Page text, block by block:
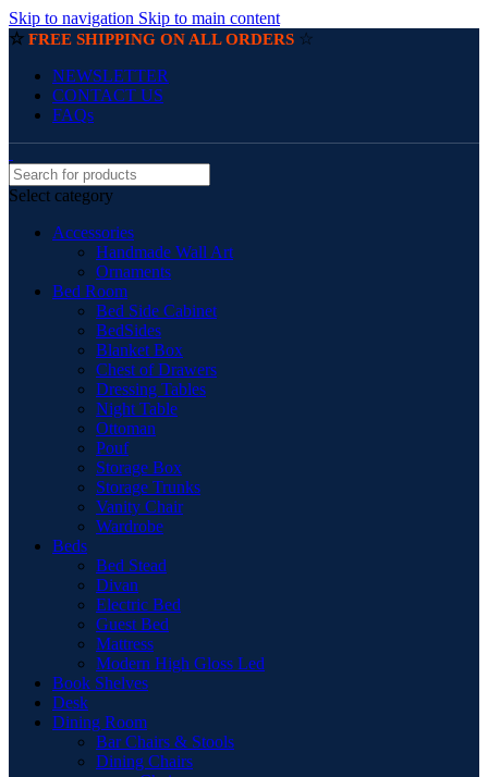
Skip to navigation Skip to main content
☆ FREE SHIPPING ON ALL ORDERS ☆
NEWSLETTER
CONTACT US
FAQs
Select category
Accessories
Handmade Wall Art
Ornaments
Bed Room
Bed Side Cabinet
BedSides
Blanket Box
Chest of Drawers
Dressing Tables
Night Table
Ottoman
Pouf
Storage Box
Storage Trunks
Vanity Chair
Wardrobe
Beds
Bed Stead
Divan
Electric Bed
Guest Bed
Mattress
Modern High Gloss Led
Book Shelves
Desk
Dining Room
Bar Chairs & Stools
Dining Chairs